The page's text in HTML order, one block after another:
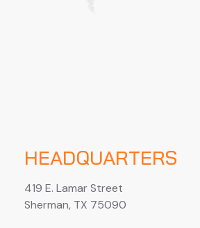
HEADQUARTERS
419 E. Lamar Street
Sherman, TX 75090